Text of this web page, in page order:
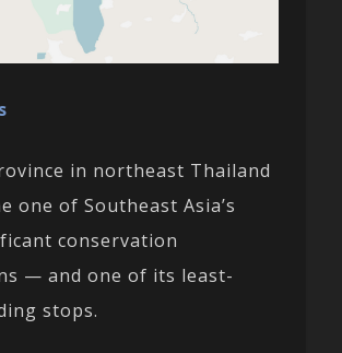
in northeast Thailand
one of Southeast Asia’s
conservation
— and one of its least-
stops.